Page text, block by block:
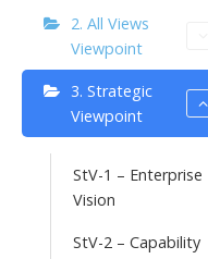
2. All Views
Viewpoint
3. Strategic
Viewpoint
StV-1 – Enterprise
Vision
StV-2 – Capability